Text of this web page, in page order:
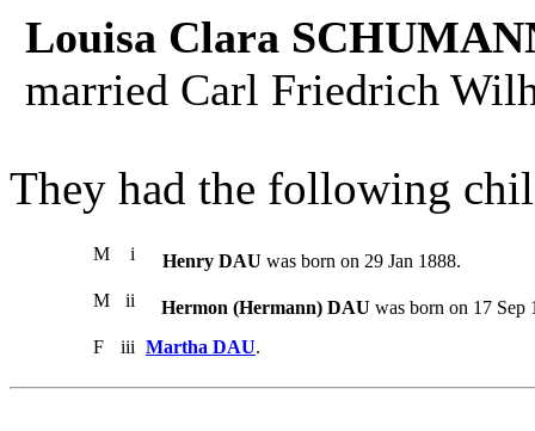
Louisa Clara
married Carl Friedrich
They had the following
M i Henry DAU was born on 29 Jan 1888.
M
ii Hermon (Hermann) DAU was born on 17 Sep
F
iii Martha DAU.